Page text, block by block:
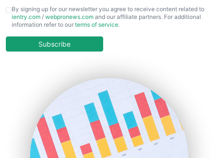
CFOTrends
ChiefBusinessOfficerPro
COOUpdate
HRProNews
InsideOffice
LocalSearchPro
PayrollPro
ProjectManagerNews
By signing up for our newsletter you agree to receive content related to
ientry.com / webpronews.com and our affiliate partners. For additional
information refer to our terms of service.
Subscribe